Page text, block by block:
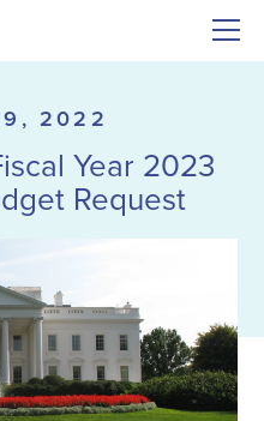
2022
Year 2023
Request